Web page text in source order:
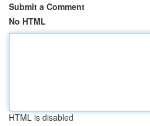
Submit a Comment
No HTML
HTML is disabled